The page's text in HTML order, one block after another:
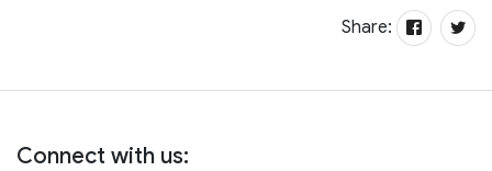
Share:
Connect with us: